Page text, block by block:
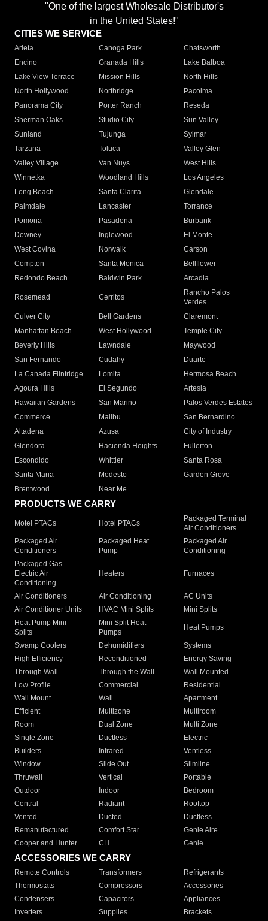
"One of the largest Wholesale Distributor's
in the United States!"
CITIES WE SERVICE
Arleta Canoga Park
Chatsworth
Encino
Granada Hills
Lake Balboa
Lake View Terrace
Mission Hills
North Hills
North Hollywood
Northridge
Pacoima
Panorama City
Porter Ranch
Reseda
Sherman Oaks
Studio City
Sun Valley
Sunland
Tujunga
Sylmar
Tarzana
Toluca
Valley Glen
Valley Village
Van Nuys
West Hills
Winnetka
Woodland Hills
Los Angeles
Long Beach
Santa Clarita
Glendale
Palmdale
Lancaster
Torrance
Pomona
Pasadena
Burbank
Downey
Inglewood
El Monte
West Covina
Norwalk
Carson
Compton
Santa Monica
Bellflower
Redondo Beach
Baldwin Park Arcadia
Rosemead Cerritos
Rancho Palos
Verdes
Culver City
Bell Gardens
Claremont
Manhattan Beach
West Hollywood
Temple City
Beverly Hills
Lawndale
Maywood
San Fernando
Cudahy
Duarte
La Canada Flintridge
Lomita
Hermosa Beach
Agoura Hills
El Segundo
Artesia
Hawaiian Gardens
San Marino
Palos Verdes Estates
Commerce
Malibu
San Bernardino
Altadena
Azusa
City of Industry
Glendora
Hacienda Heights
Fullerton
Escondido
Whittier
Santa Rosa
Santa Maria
Modesto
Garden Grove
Brentwood
Near Me
PRODUCTS WE CARRY
Motel PTACs Hotel PTACs
Packaged Terminal
Air Conditioners
Packaged Air
Conditioners
Packaged Heat
Pump
Packaged Air
Conditioning
Packaged Gas
Electric Air
Conditioning
Heaters Furnaces
Air Conditioners Air Conditioning
AC Units
Air Conditioner Units
HVAC Mini Splits
Mini Splits
Heat Pump Mini
Splits
Mini Split Heat
Pumps
Heat Pumps
Swamp Coolers Dehumidifiers
Systems
High Efficiency
Reconditioned
Energy Saving
Through Wall
Through the Wall
Wall Mounted
Low Profile
Commercial
Residential
Wall Mount
Wall
Apartment
Efficient
Multizone
Multiroom
Room
Dual Zone
Multi Zone
Single Zone
Ductless
Electric
Builders
Infrared
Ventless
Window
Slide Out
Slimline
Thruwall
Vertical
Portable
Outdoor
Indoor
Bedroom
Central
Radiant
Rooftop
Vented
Ducted
Ductless
Remanufactured
Comfort Star
Genie Aire
Cooper and Hunter
CH Genie
ACCESSORIES WE CARRY
Remote Controls Transformers
Refrigerants
Thermostats
Compressors
Accessories
Condensers
Capacitors
Appliances
Inverters
Supplies Brackets